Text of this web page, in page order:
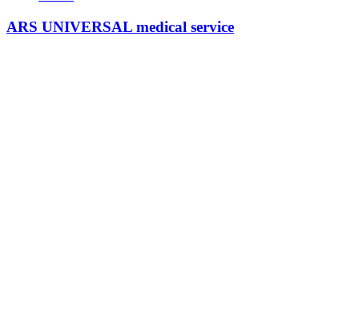
ARS UNIVERSAL medical service